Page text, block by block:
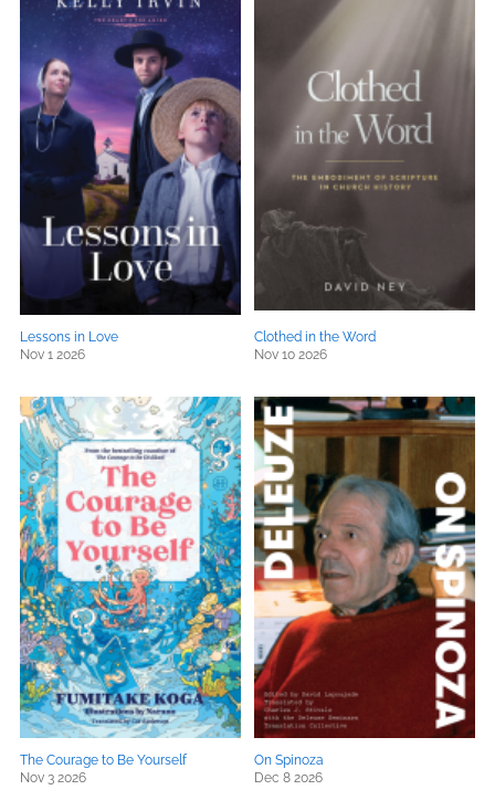
Lessons in Love
Nov 1 2026
Clothed in the Word
Nov 10 2026
The Courage to Be Yourself
Nov 3 2026
On Spinoza
Dec 8 2026